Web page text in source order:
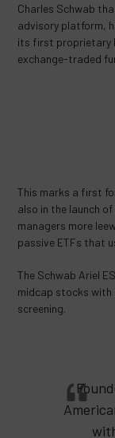
Charles Schwab
advisory platform,
its first proprietary
exchange-traded
This marks a first
also in the launch
managers more
passive ETFs that
The Schwab Ariel
midcap stocks with
screening.